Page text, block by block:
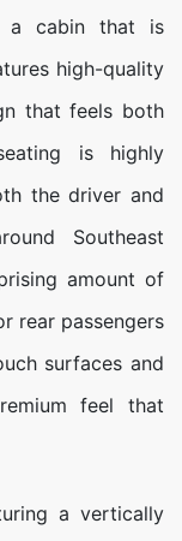
a cabin that is
high-quality
that feels both
is highly
the driver and
Southeast
amount of
rear passengers
surfaces and
feel that
a vertically